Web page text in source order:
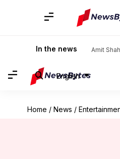
In the news Amit Shah
English
Home / News /